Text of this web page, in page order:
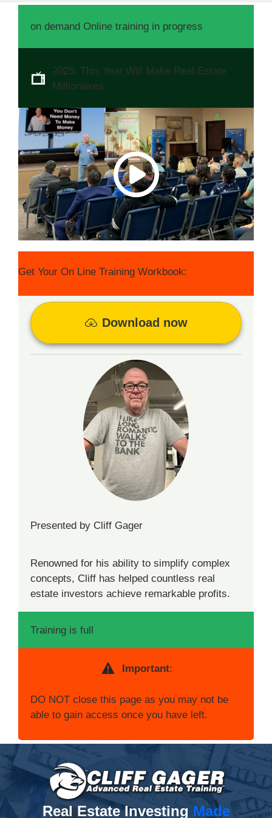
on demand Online training in progress
2025: This Year Will Make Real Estate
Millionaires
Get Your On Line Training Workbook:
Download now
Presented by Cliff Gager
Renowned for his ability to simplify complex
concepts, Cliff has helped countless real
estate investors achieve remarkable profits.
Training is full
Important:
DO NOT close this page as you may not be
able to gain access once you have left.
Real Estate Investing Made